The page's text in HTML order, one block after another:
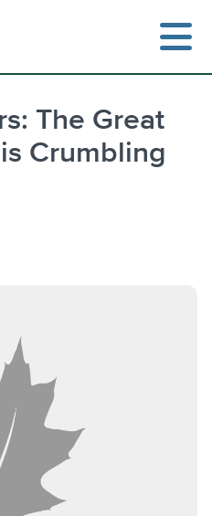
The Great
Crumbling